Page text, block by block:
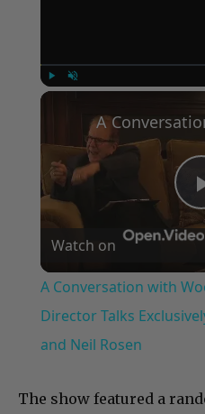
Watch on
A Conversation with
Director Talks
and Neil Rosen
The show featured a